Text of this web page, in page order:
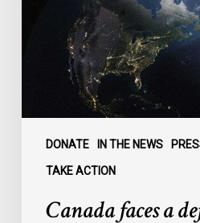
DONATE IN THE NEWS
TAKE ACTION
Canada faces a